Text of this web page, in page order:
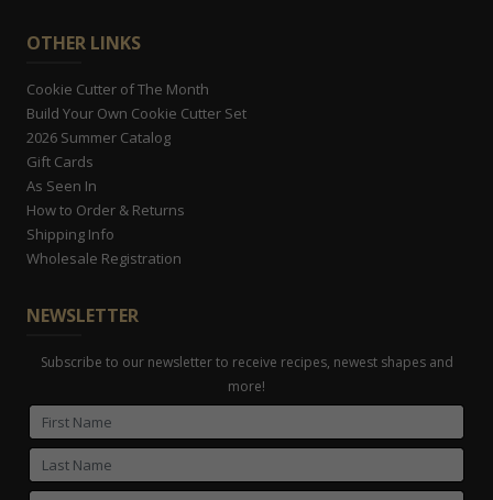
OTHER LINKS
Cookie Cutter of The Month
Build Your Own Cookie Cutter Set
2026 Summer Catalog
Gift Cards
As Seen In
How to Order & Returns
Shipping Info
Wholesale Registration
NEWSLETTER
Subscribe to our newsletter to receive recipes, newest shapes and
more!